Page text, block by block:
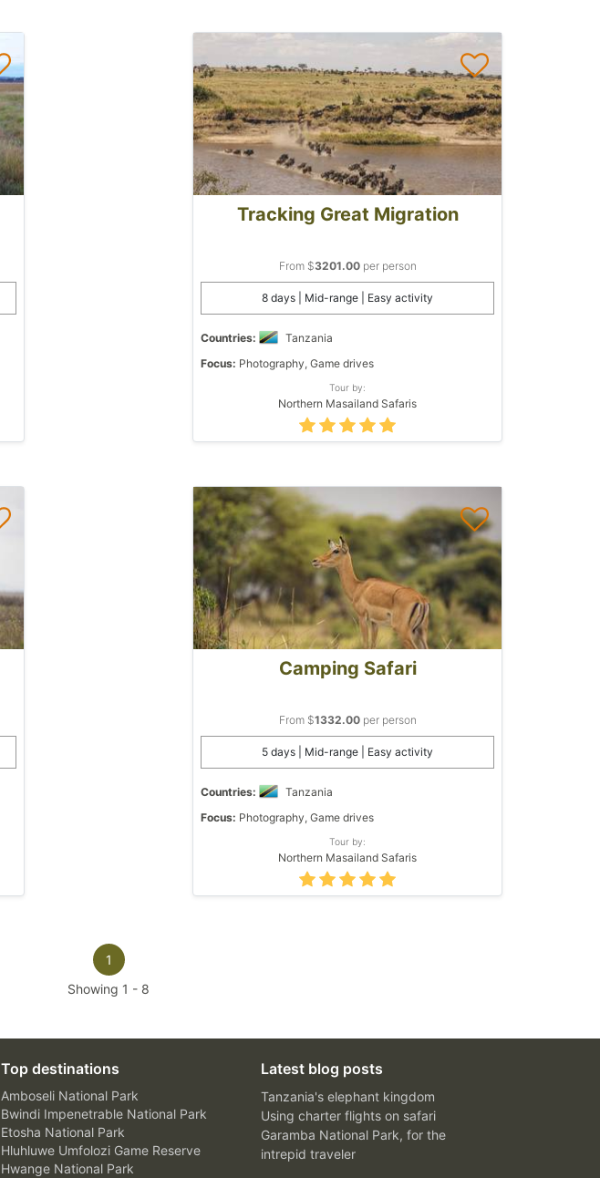
Tracking Great Migration
From $3201.00per person
8 days | Mid-range | Easy activity
Countries:
Tanzania
Focus: Photography, Game drives
Tour by:
Northern Masailand Safaris
Camping Safari
From $1332.00per person
5 days | Mid-range | Easy activity
Countries:
Tanzania
Focus: Photography, Game drives
Tour by:
Northern Masailand Safaris
1
Showing 1 - 8
Top destinations
Amboseli National Park
Bwindi Impenetrable National Park
Etosha National Park
Hluhluwe Umfolozi Game Reserve
Hwange National Park
Latest blog posts
Tanzania's elephant kingdom
Using charter flights on safari
Garamba National Park, for the
intrepid traveler